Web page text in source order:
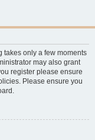
takes only a few moments
may also grant
register please ensure
Please ensure you